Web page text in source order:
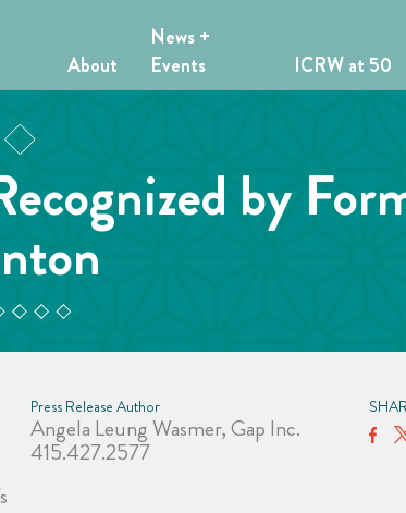
About
News +
Events
ICRW at 50
by
Press Release Author
Angela Leung Wasmer, Gap Inc.
415.427.2577